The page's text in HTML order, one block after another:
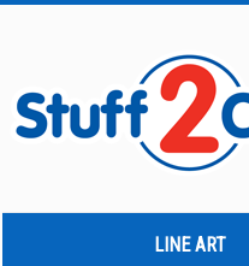
LINE ART